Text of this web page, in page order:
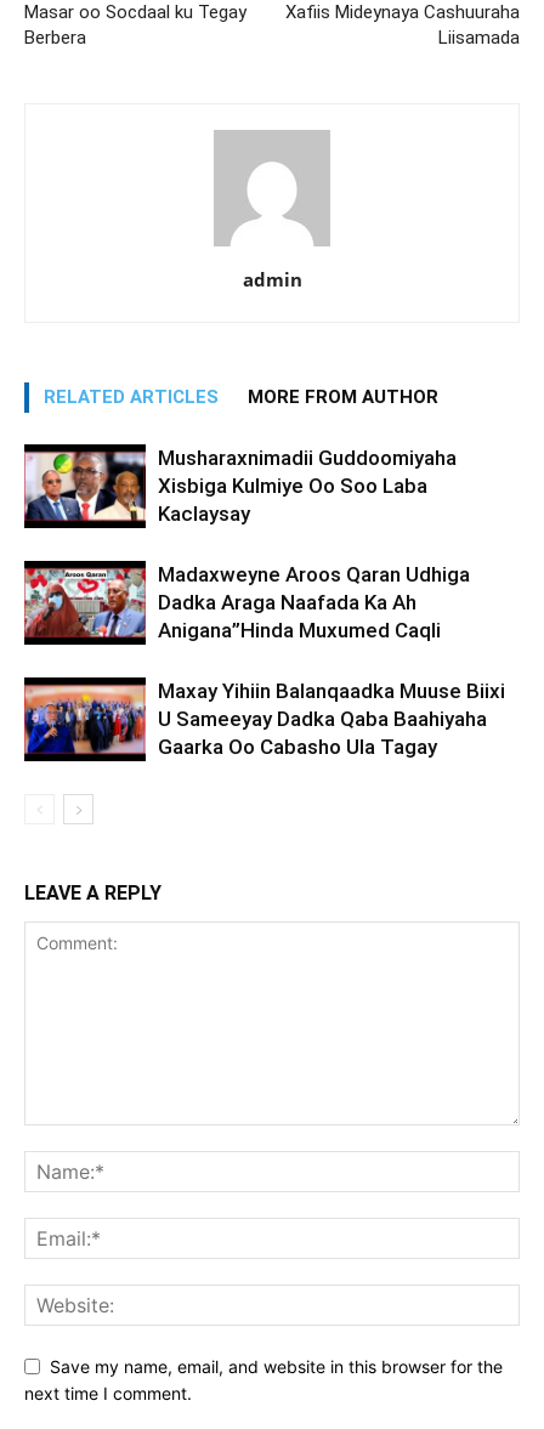
Masar oo Socdaal ku Tegay
Berbera
Xafiis Mideynaya Cashuuraha
Liisamada
admin
RELATED ARTICLES MORE FROM AUTHOR
Musharaxnimadii Guddoomiyaha
Xisbiga Kulmiye Oo Soo Laba
Kaclaysay
Madaxweyne Aroos Qaran Udhiga
Dadka Araga Naafada Ka Ah
Anigana”Hinda Muxumed Caqli
Maxay Yihiin Balanqaadka Muuse Biixi
U Sameeyay Dadka Qaba Baahiyaha
Gaarka Oo Cabasho Ula Tagay
LEAVE A REPLY
Save my name, email, and website in this browser for the
next time I comment.